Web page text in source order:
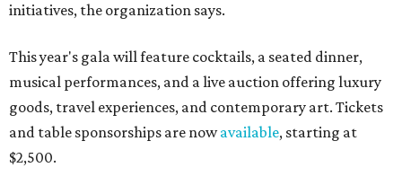
initiatives, the organization says.
This year's gala will feature cocktails, a seated dinner,
musical performances, and a live auction offering luxury
goods, travel experiences, and contemporary art. Tickets
and table sponsorships are nowavailable, starting at
$2,500.